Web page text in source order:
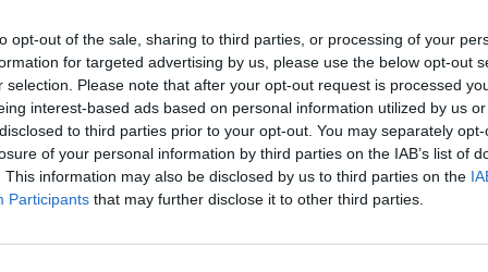
opt-out of the sale, sharing to third parties, or processing of your
for targeted advertising by us, please use the below opt-out
selection. Please note that after your opt-out request is processed
interest-based ads based on personal information utilized by us
to third parties prior to your opt-out. You may separately
of your personal information by third parties on the IAB’s list of
This information may also be disclosed by us to third parties on the
Participants that may further disclose it to other third parties.
has increased 19% in the past year.
do to bring that number down?
her son Brendan in a crash caused by
of death on Irish roads 'an
jmFx4kBcJ7
January 15, 2024